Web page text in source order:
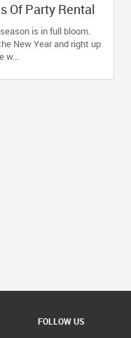
Of Party Rental
Your Party In A
is in full bloom.
New Year and right up
w...
FOLLOW US